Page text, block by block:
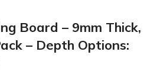
Board – 9mm Thick,
– Depth Options: